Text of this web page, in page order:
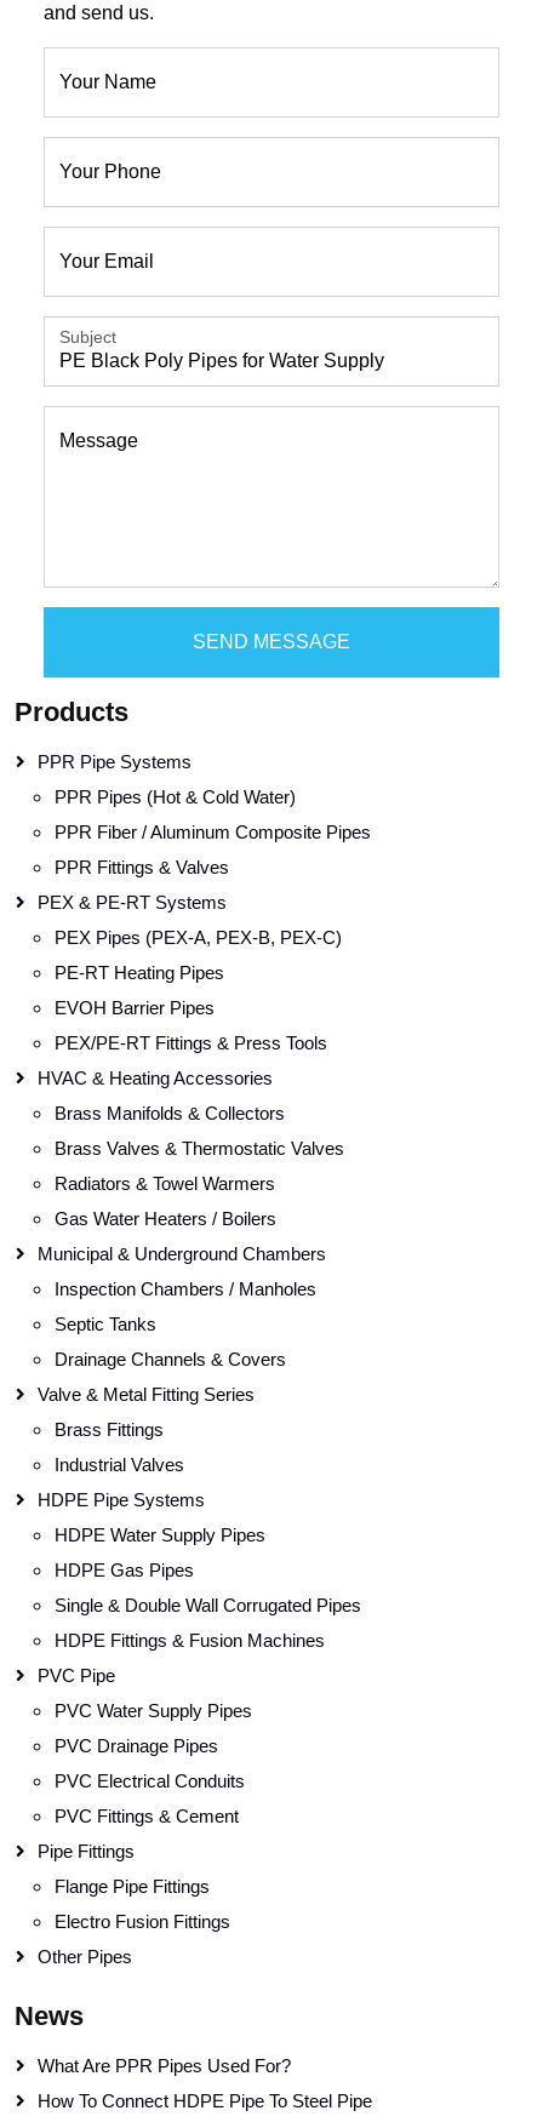
and send us.
Your Name
Your Phone
Your Email
Subject
Message
SEND MESSAGE
Products
PPR Pipe Systems
PPR Pipes (Hot & Cold Water)
PPR Fiber / Aluminum Composite Pipes
PPR Fittings & Valves
PEX & PE-RT Systems
PEX Pipes (PEX-A, PEX-B, PEX-C)
PE-RT Heating Pipes
EVOH Barrier Pipes
PEX/PE-RT Fittings & Press Tools
HVAC & Heating Accessories
Brass Manifolds & Collectors
Brass Valves & Thermostatic Valves
Radiators & Towel Warmers
Gas Water Heaters / Boilers
Municipal & Underground Chambers
Inspection Chambers / Manholes
Septic Tanks
Drainage Channels & Covers
Valve & Metal Fitting Series
Brass Fittings
Industrial Valves
HDPE Pipe Systems
HDPE Water Supply Pipes
HDPE Gas Pipes
Single & Double Wall Corrugated Pipes
HDPE Fittings & Fusion Machines
PVC Pipe
PVC Water Supply Pipes
PVC Drainage Pipes
PVC Electrical Conduits
PVC Fittings & Cement
Pipe Fittings
Flange Pipe Fittings
Electro Fusion Fittings
Other Pipes
News
What Are PPR Pipes Used For?
How To Connect HDPE Pipe To Steel Pipe